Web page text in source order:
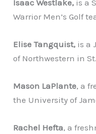
Isaac Westlake, is a
Warrior Men’s Golf
Elise Tangquist, is a
of Northwestern in
Mason LaPlante, a
the University of
Rachel Hefta, a